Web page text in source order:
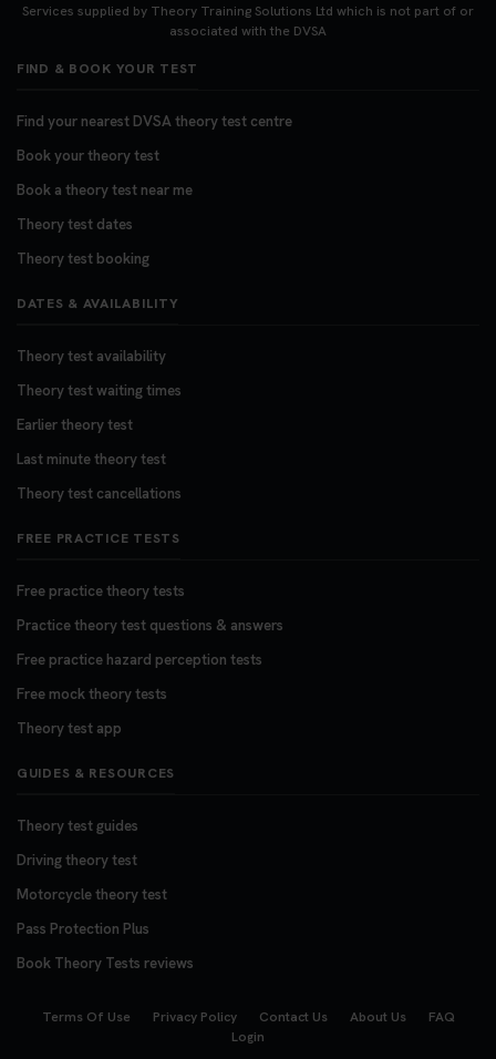
Services supplied by Theory Training Solutions Ltd which is not part of or
associated with the DVSA
FIND & BOOK YOUR TEST
Find your nearest DVSA theory test centre
Book your theory test
Book a theory test near me
Theory test dates
Theory test booking
DATES & AVAILABILITY
Theory test availability
Theory test waiting times
Earlier theory test
Last minute theory test
Theory test cancellations
FREE PRACTICE TESTS
Free practice theory tests
Practice theory test questions & answers
Free practice hazard perception tests
Free mock theory tests
Theory test app
GUIDES & RESOURCES
Theory test guides
Driving theory test
Motorcycle theory test
Pass Protection Plus
Book Theory Tests reviews
Terms Of Use Privacy Policy Contact Us About Us
FAQ
Login